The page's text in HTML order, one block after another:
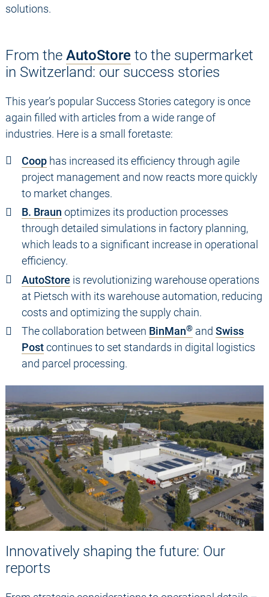
solutions.
From the AutoStore to the supermarket
in Switzerland: our success stories
This year’s popular Success Stories category is once
again filled with articles from a wide range of
industries. Here is a small foretaste:
Coop has increased its efficiency through agile
project management and now reacts more quickly
to market changes.
B. Braun optimizes its production processes
through detailed simulations in factory planning,
which leads to a significant increase in operational
efficiency.
AutoStore is revolutionizing warehouse operations
at Pietsch with its warehouse automation, reducing
costs and optimizing the supply chain.
The collaboration between BinMan® and Swiss
Postcontinues to set standards in digital logistics
and parcel processing.
Innovatively shaping the future: Our
reports